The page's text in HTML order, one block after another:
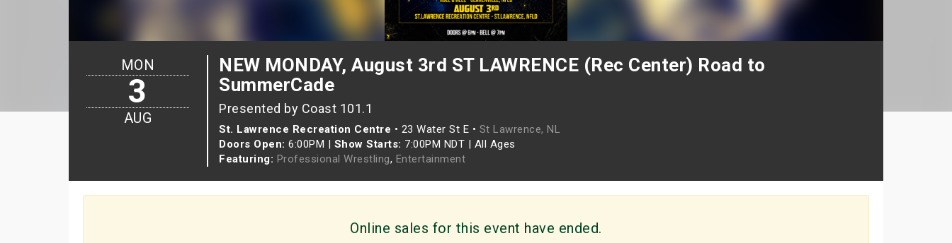
NEW MONDAY, August 3rd ST LAWRENCE (Rec Center) Road to
SummerCade
Presented by Coast 101.1
St. Lawrence Recreation Centre • 23 Water St E • St Lawrence, NL
Doors Open: 6:00PM | Show Starts: 7:00PM NDT | All Ages
Featuring: Professional Wrestling, Entertainment
MON
3
AUG
Online sales for this event have ended.